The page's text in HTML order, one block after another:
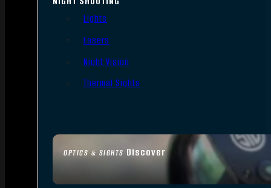
OPTICS & SIGHTS Discover
Lights
Lasers
Night Vision
Thermal Sights